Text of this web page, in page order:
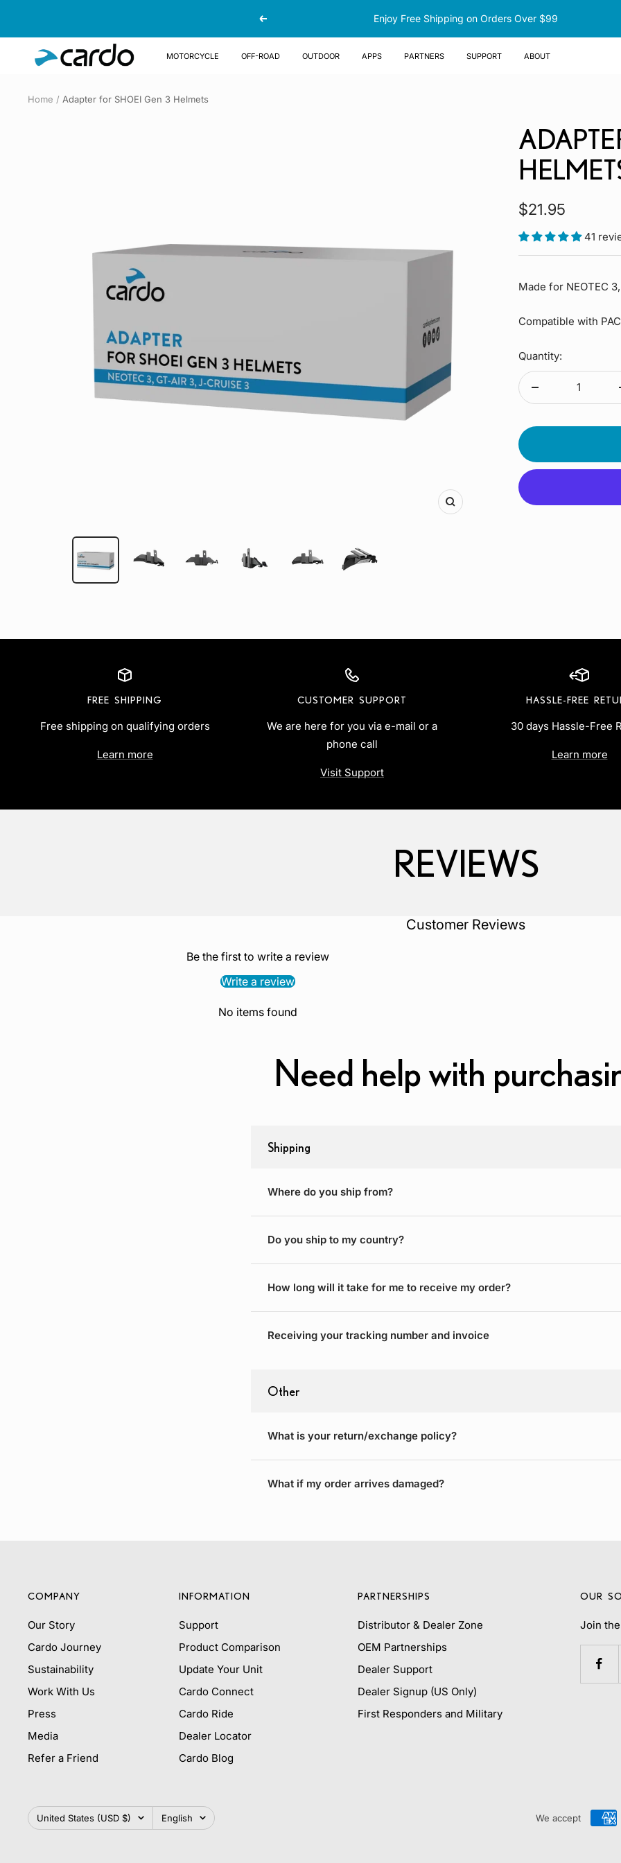
Previous Enjoy Free Shipping on Orders Over $99
MOTORCYCLE OFF-ROAD OUTDOOR Apps Partners Support About
Systems
Home Adapter for SHOEI Gen 3 Helmets
Zoom
Sale
price
$21.95
41
Made for NEOTEC
Compatible with
Quantity:
Decrease
FREE SHIPPING
Free shipping on qualifying orders
Learn more
CUSTOMER SUPPORT
We are here for you via e-mail or a
phone call
Visit Support
HASSLE-FREE
30 days Hassle-Free
Learn more
REVIEWS
‎Customer Reviews
Be the first to write a review
Write a review
No items found
Need help with
Shipping
Where do you ship from?
Do you ship to my country?
How long will it take for me to receive my order?
Receiving your tracking number and invoice
Other
What is your return/exchange policy?
What if my order arrives damaged?
COMPANY
Our Story
Cardo Journey
Sustainability
Work With Us
Press
Media
Refer a Friend
INFORMATION
Support
Product Comparison
Update Your Unit
Cardo Connect
Cardo Ride
Dealer Locator
Cardo Blog
PARTNERSHIPS
Distributor & Dealer Zone
OEM Partnerships
Dealer Support
Dealer Signup (US Only)
First Responders and Military
OUR
Join
Country/region
United States (USD $) Language
English We accept